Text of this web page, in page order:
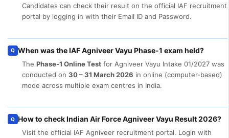
Candidates can check their result on the official IAF recruitment
portal by logging in with their Email ID and Password.
Q When was the IAF Agniveer Vayu Phase-1 exam held?
The Phase-1 Online Test for Agniveer Vayu Intake 01/2027 was
conducted on 30 – 31 March 2026 in online (computer-based)
mode across multiple exam centres in India.
Q How to check Indian Air Force Agniveer Vayu Result 2026?
Visit the official IAF Agniveer recruitment portal. Login with